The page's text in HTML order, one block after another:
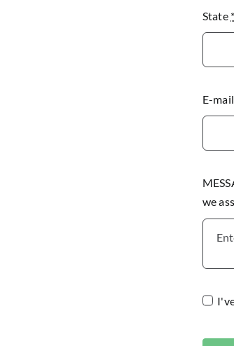
State *
E-mail
we